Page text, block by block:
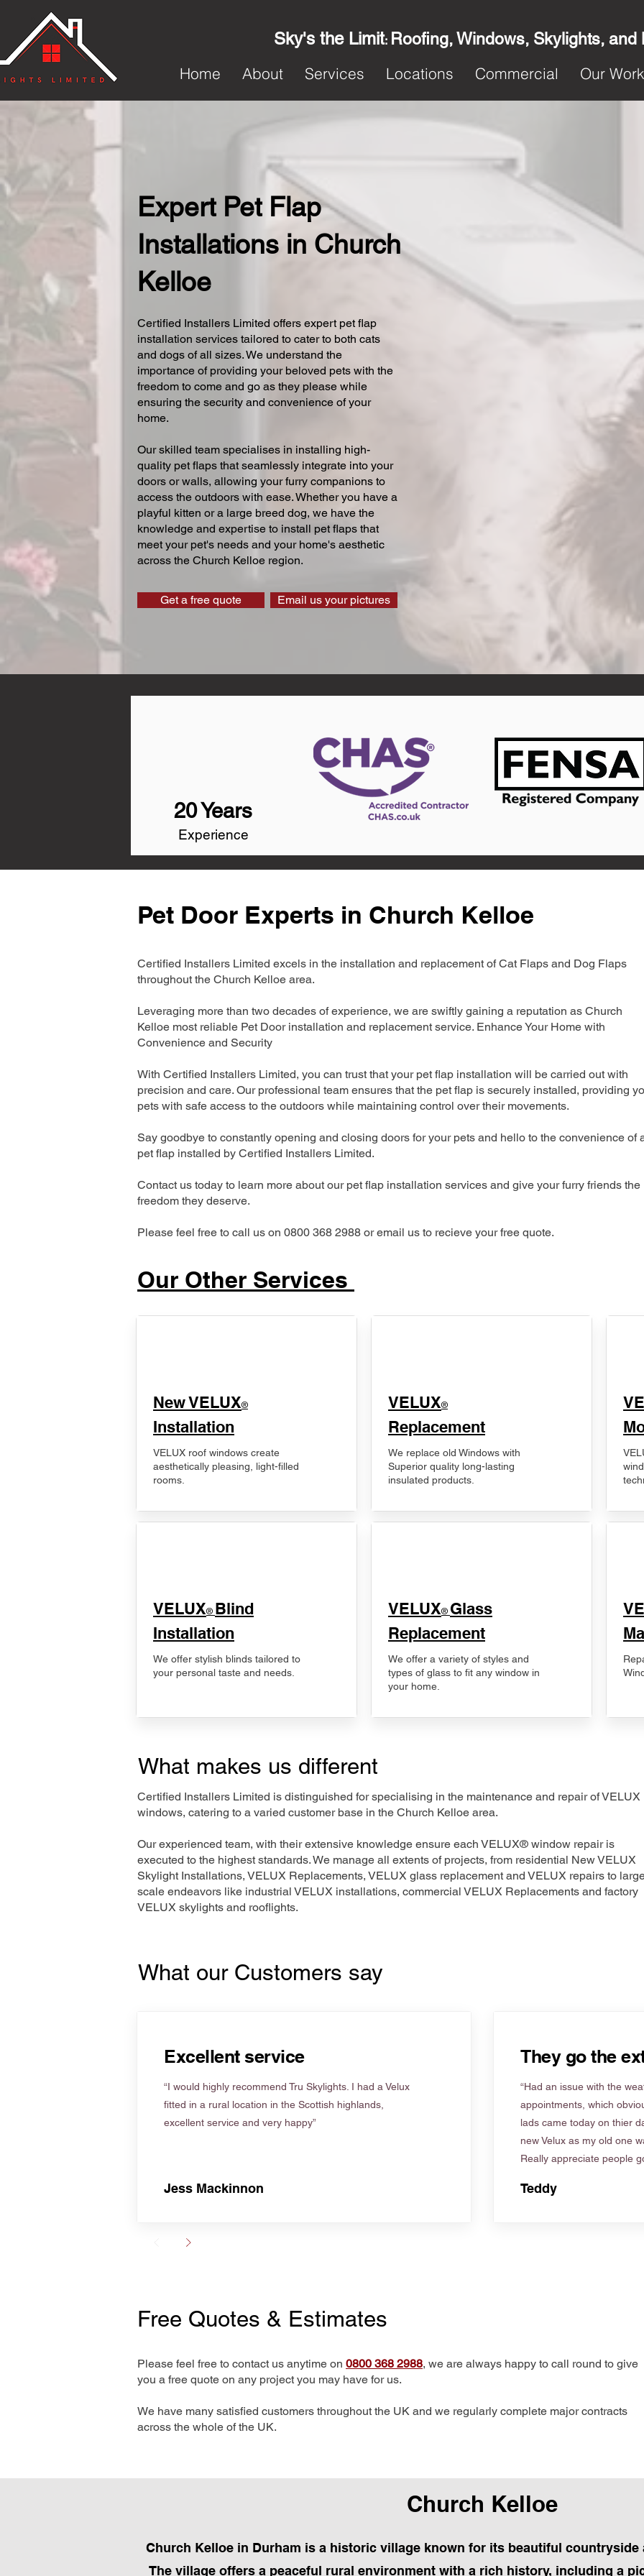
Sky's the Limit: Roofing, Windows, Skylights, and
Home
About Services Locations Commercial Our Work
Expert Pet Flap
Installations in Church
Kelloe
Certified Installers Limited offers expert pet flap
installation services tailored to cater to both cats
and dogs of all sizes. We understand the
importance of providing your beloved pets with the
freedom to come and go as they please while
ensuring the security and convenience of your
home.
Our skilled team specialises in installing high-
quality pet flaps that seamlessly integrate into your
doors or walls, allowing your furry companions to
access the outdoors with ease. Whether you have a
playful kitten or a large breed dog, we have the
knowledge and expertise to install pet flaps that
meet your pet's needs and your home's aesthetic
across the Church Kelloe region.
Get a free quote Email us your pictures
20 Years
Experience
Pet Door Experts in Church Kelloe
Certified Installers Limited excels in the installation and replacement of Cat Flaps and Dog Flaps
throughout the Church Kelloe area.
Leveraging more than two decades of experience, we are swiftly gaining a reputation as Church
Kelloe most reliable Pet Door installation and replacement service. Enhance Your Home with
Convenience and Security
With Certified Installers Limited, you can trust that your pet flap installation will be carried out with
precision and care. Our professional team ensures that the pet flap is securely installed, providing
pets with safe access to the outdoors while maintaining control over their movements.
Say goodbye to constantly opening and closing doors for your pets and hello to the convenience of
pet flap installed by Certified Installers Limited.
Contact us today to learn more about our pet flap installation services and give your furry friends the
freedom they deserve.
Please feel free to call us on 0800 368 2988 or email us to recieve your free quote.
Our Other Services
New VELUX®
Installation
VELUX roof windows create
aesthetically pleasing, light-filled
rooms.
VELUX® Blind
Installation
We offer stylish blinds tailored to
your personal taste and needs.
VELUX®
Replacement
We replace old Windows with
Superior quality long-lasting
insulated products.
VELUX® Glass
Replacement
We offer a variety of styles and
types of glass to fit any window in
your home.
What makes us different
Certified Installers Limited is distinguished for specialising in the maintenance and repair of VELUX
windows, catering to a varied customer base in the Church Kelloe area.
Our experienced team, with their extensive knowledge ensure each VELUX® window repair is
executed to the highest standards. We manage all extents of projects, from residential New VELUX
Skylight Installations, VELUX Replacements, VELUX glass replacement and VELUX repairs to
scale endeavors like industrial VELUX installations, commercial VELUX Replacements and factory
VELUX skylights and rooflights.
What our Customers say
Excellent service
“I would highly recommend Tru Skylights. I had a Velux
fitted in a rural location in the Scottish highlands,
excellent service and very happy”
Jess Mackinnon
They go the
“Had an issue with the
appointments, which
lads came today on thier
new Velux as my old one
Really appreciate people
Teddy
Free Quotes & Estimates
Please feel free to contact us anytime on 0800 368 2988, we are always happy to call round to give
you a free quote on any project you may have for us.
We have many satisfied customers throughout the UK and we regularly complete major contracts
across the whole of the UK.
Church Kelloe
Church Kelloe in Durham is a historic village known for its beautiful
The village offers a peaceful rural environment with a rich history, including a